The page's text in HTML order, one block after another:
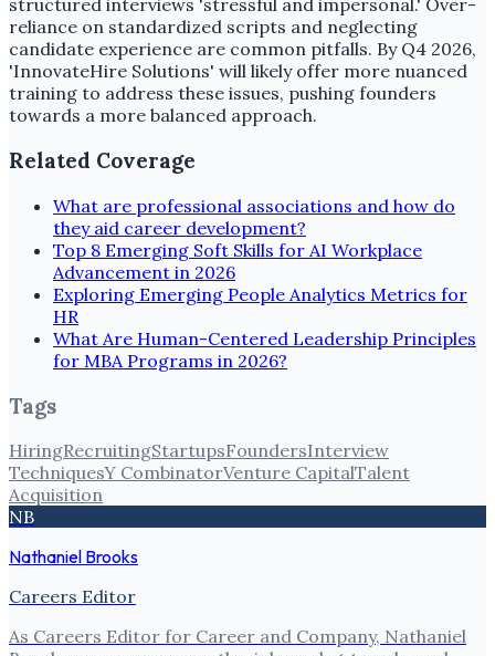
structured interviews 'stressful and impersonal.' Over-
reliance on standardized scripts and neglecting
candidate experience are common pitfalls. By Q4 2026,
'InnovateHire Solutions' will likely offer more nuanced
training to address these issues, pushing founders
towards a more balanced approach.
Related Coverage
What are professional associations and how do
they aid career development?
Top 8 Emerging Soft Skills for AI Workplace
Advancement in 2026
Exploring Emerging People Analytics Metrics for
HR
What Are Human-Centered Leadership Principles
for MBA Programs in 2026?
Tags
HiringRecruitingStartupsFoundersInterview
TechniquesY CombinatorVenture CapitalTalent
Acquisition
NB
Nathaniel Brooks
Careers Editor
As Careers Editor for Career and Company, Nathaniel